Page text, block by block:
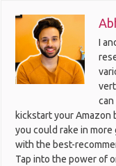
I
can
kickstart your Amazon
you could rake in more
with the best-
Tap into the power of